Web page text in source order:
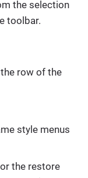
the selection
toolbar.
row of the
style menus
or the restore